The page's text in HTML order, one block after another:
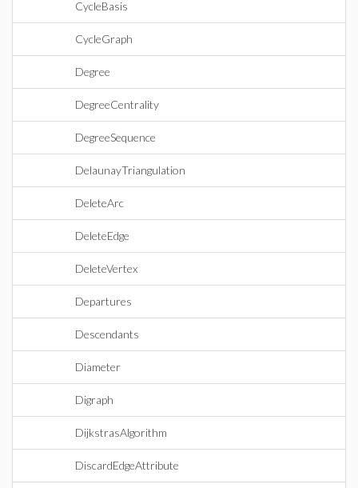
CycleBasis
CycleGraph
Degree
DegreeCentrality
DegreeSequence
DelaunayTriangulation
DeleteArc
DeleteEdge
DeleteVertex
Departures
Descendants
Diameter
Digraph
DijkstrasAlgorithm
DiscardEdgeAttribute